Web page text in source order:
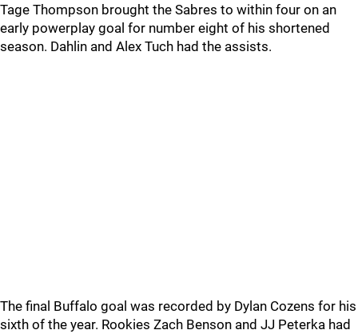
Tage Thompson brought the Sabres to within four on an
early powerplay goal for number eight of his shortened
season. Dahlin and Alex Tuch had the assists.
The final Buffalo goal was recorded by Dylan Cozens for his
sixth of the year. Rookies Zach Benson and JJ Peterka had